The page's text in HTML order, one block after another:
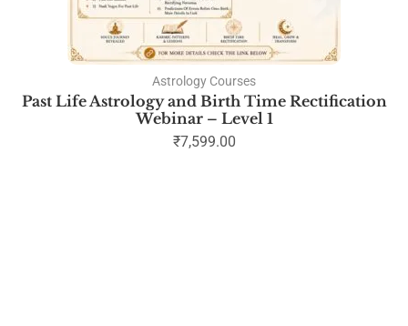
Astrology Courses
Past Life Astrology and Birth Time Rectification
Webinar – Level 1
₹7,599.00